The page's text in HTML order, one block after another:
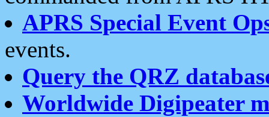
APRS Special Event
events.
Query the QRZ
Worldwide Digipeater